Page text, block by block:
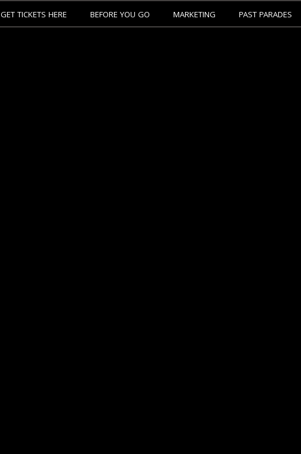
GET TICKETS HERE BEFORE YOU GO MARKETING PAST PARADES